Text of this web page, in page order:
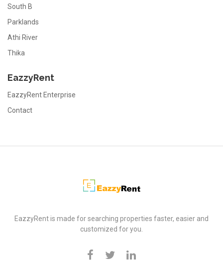
South B
Parklands
Athi River
Thika
EazzyRent
EazzyRent Enterprise
Contact
EazzyRent
EazzyRent is made for searching properties faster, easier and
customized for you.